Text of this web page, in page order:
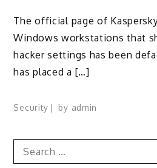
The official page of
Windows workstations that
hacker settings has been
has placed a […]
Security by admin
Search
for: